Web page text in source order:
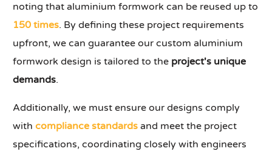
noting that aluminium formwork can be reused up to
150 times. By defining these project requirements
upfront, we can guarantee our custom aluminium
formwork design is tailored to the project's unique
demands.
Additionally, we must ensure our designs comply
withcompliance standards and meet the project
specifications, coordinating closely with engineers